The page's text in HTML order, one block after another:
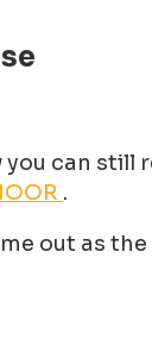
can still
.
out as